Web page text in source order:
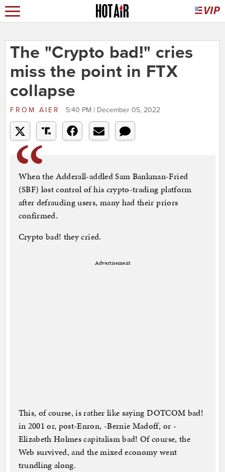
The "Crypto bad!" cries
miss the point in FTX
collapse
FROM AIER 5:40 PM | December 05, 2022
When the Adderall-addled Sam Bankman-Fried
(SBF) lost control of his crypto-trading platform
after defrauding users, many had their priors
confirmed.
Crypto bad! they cried.
Advertisement
This, of course, is rather like saying DOTCOM bad!
in 2001 or, post-Enron, -Bernie Madoff, or -
Elizabeth Holmes capitalism bad! Of course, the
Web survived, and the mixed economy went
trundling along.